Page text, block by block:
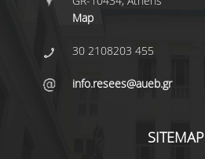
Map
30 2108203 455
info.resees@aueb.gr
SITEMAP